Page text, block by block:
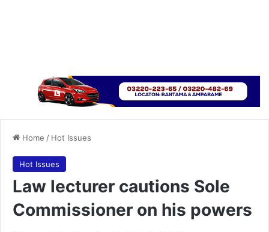
Home / Hot Issues
Hot Issues
Law lecturer cautions Sole
Commissioner on his powers